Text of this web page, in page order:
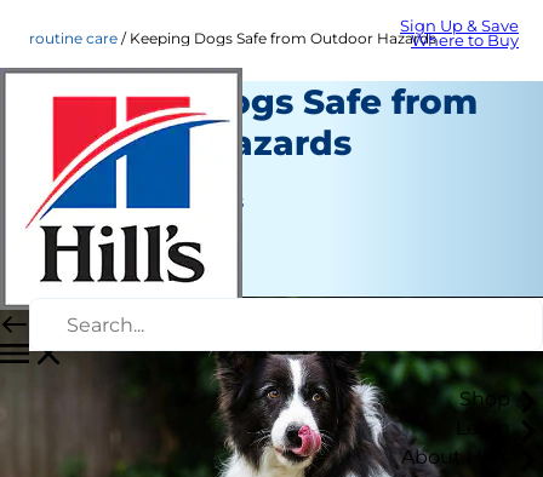
Sign Up & Save
Where to Buy
Shop
About Hill's
routine care Keeping Dogs Safe from Outdoor Hazards
Keeping Dogs Safe from
Outdoor Hazards
Routine Care
Jean Marie Bauhaus
|